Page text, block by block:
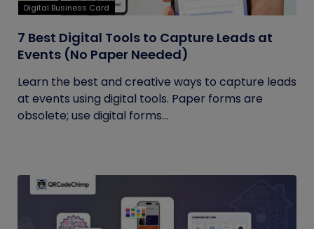
Digital Business Card
7 Best Digital Tools to Capture Leads at
Events (No Paper Needed)
Learn the best and creative ways to capture leads
at events using digital tools. Paper forms are
obsolete; use digital forms...